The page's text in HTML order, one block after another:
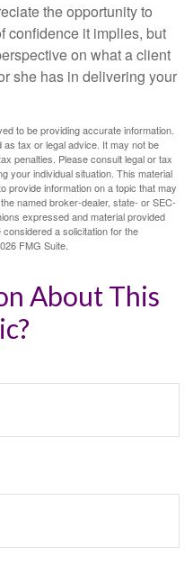
the opportunity to
confidence it implies, but
on what a client
she has in delivering your
to be providing accurate information.
as tax or legal advice. It may not be
penalties. Please consult legal or tax
your individual situation. This material
provide information on a topic that may
named broker-dealer, state- or SEC-
expressed and material provided
a solicitation for the
FMG Suite.
About This